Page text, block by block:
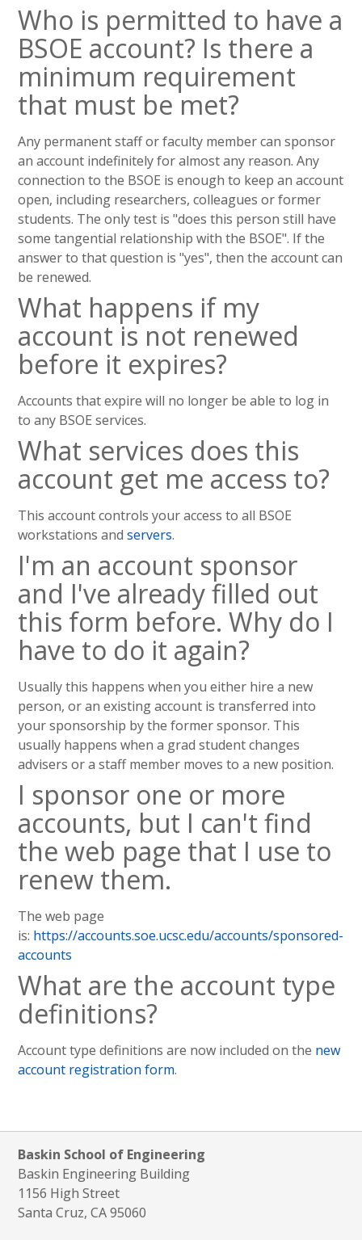
Who is permitted to have a
BSOE account? Is there a
minimum requirement
that must be met?
Any permanent staff or faculty member can sponsor
an account indefinitely for almost any reason. Any
connection to the BSOE is enough to keep an account
open, including researchers, colleagues or former
students. The only test is "does this person still have
some tangential relationship with the BSOE". If the
answer to that question is "yes", then the account can
be renewed.
What happens if my
account is not renewed
before it expires?
Accounts that expire will no longer be able to log in
to any BSOE services.
What services does this
account get me access to?
This account controls your access to all BSOE
workstations andservers.
I'm an account sponsor
and I've already filled out
this form before. Why do I
have to do it again?
Usually this happens when you either hire a new
person, or an existing account is transferred into
your sponsorship by the former sponsor. This
usually happens when a grad student changes
advisers or a staff member moves to a new position.
I sponsor one or more
accounts, but I can't find
the web page that I use to
renew them.
The web page
is: https://accounts.soe.ucsc.edu/accounts/sponsored-
accounts
What are the account type
definitions?
Account type definitions are now included on the new
account registration form.
Baskin School of Engineering
Baskin Engineering Building
1156 High Street
Santa Cruz, CA 95060